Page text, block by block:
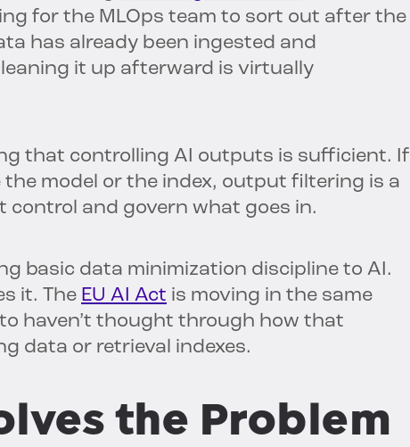
for the MLOps team to sort out after the
has already been ingested and
it up afterward is virtually
that controlling AI outputs is sufficient. If
model or the index, output filtering is a
control and govern what goes in.
basic data minimization discipline to AI.
it. The EU AI Act is moving in the same
haven’t thought through how that
data or retrieval indexes.
the Problem